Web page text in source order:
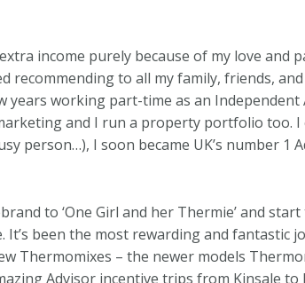
income purely because of my love and
recommending to all my family, friends,
working part-time as an
and I run a property portfolio too.
person…), I soon became UK’s number 1
to ‘One Girl and her Thermie’ and
been the most rewarding and fantastic
Thermomixes – the newer models
Advisor incentive trips from Kinsale